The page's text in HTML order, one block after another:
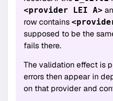
<provider LEI A>
row contains
supposed to be the
fails there.
The validation effect is
errors then appear in
on that provider and